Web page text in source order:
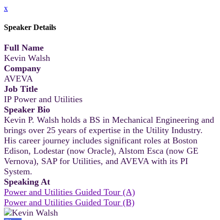
x
Speaker Details
Full Name
Kevin Walsh
Company
AVEVA
Job Title
IP Power and Utilities
Speaker Bio
Kevin P. Walsh holds a BS in Mechanical Engineering and
brings over 25 years of expertise in the Utility Industry.
His career journey includes significant roles at Boston
Edison, Lodestar (now Oracle), Alstom Esca (now GE
Vernova), SAP for Utilities, and AVEVA with its PI
System.
Speaking At
Power and Utilities Guided Tour (A)
Power and Utilities Guided Tour (B)